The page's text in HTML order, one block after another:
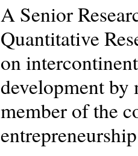
A Senior
Quantitative
on
development
member of the